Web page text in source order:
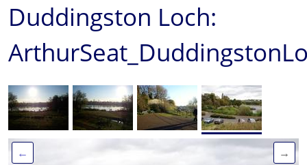
Duddingston Loch:
← →